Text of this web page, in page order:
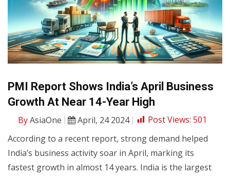
PMI Report Shows India’s April Business
Growth At Near 14-Year High
ByAsiaOne April, 24 2024 Post Views: 501
According to a recent report, strong demand helped
India’s business activity soar in April, marking its
fastest growth in almost 14 years. India is the largest